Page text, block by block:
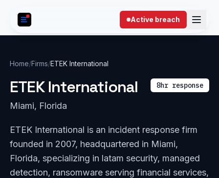
Active breach
Home/Firms/ETEK International
ETEK International
Miami, Florida
8hr response
ETEK International is an incident response firm
founded in 2007, headquartered in Miami,
Florida, specializing in latam security, managed
detection, ransomware serving financial services,